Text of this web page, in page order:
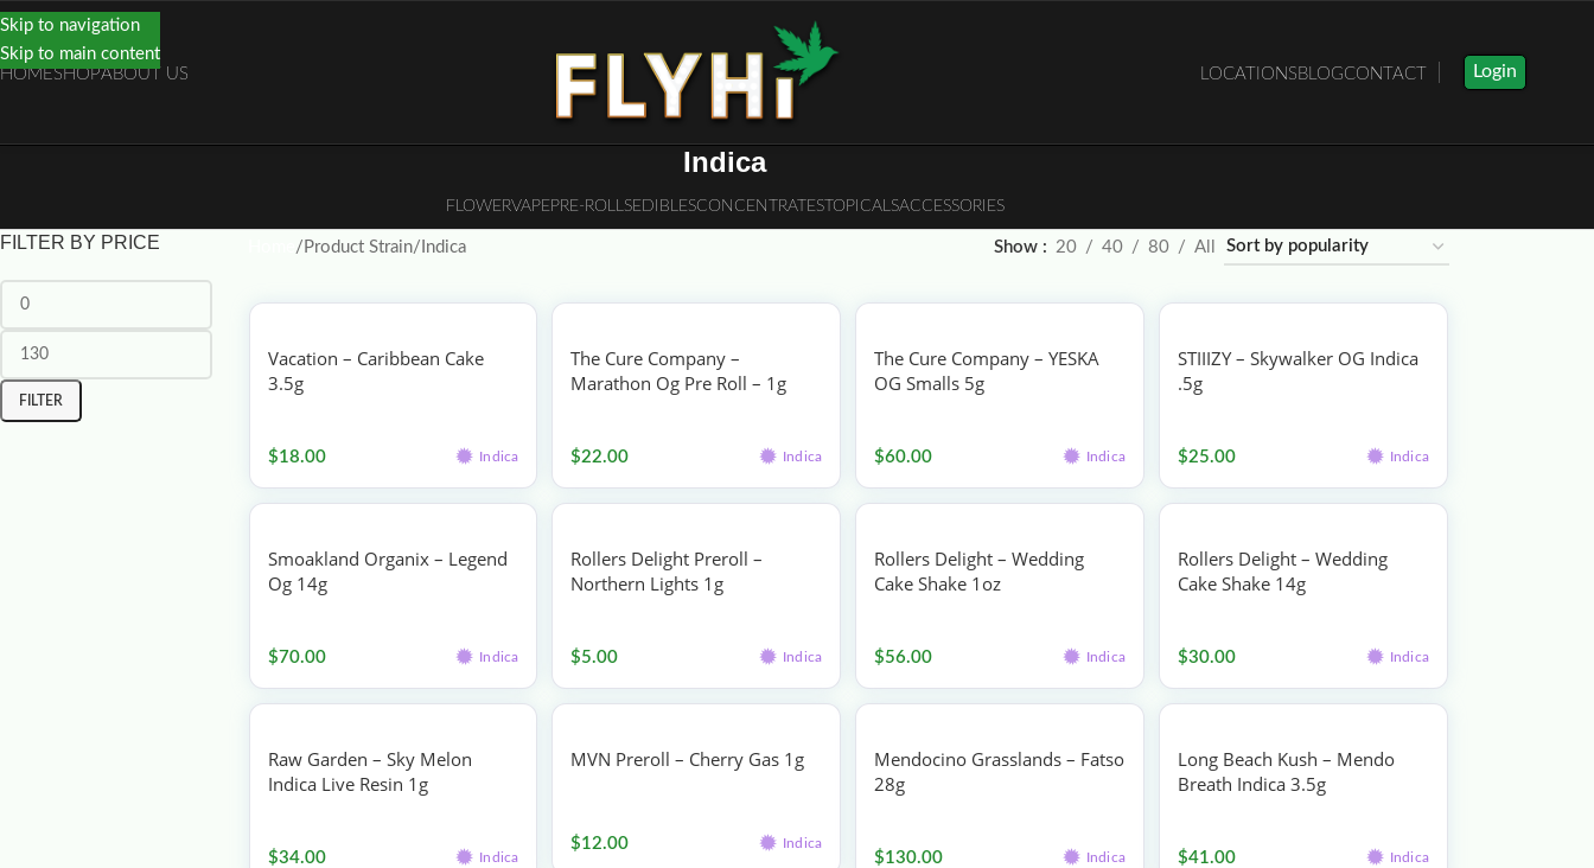
Skip to navigation
Skip to main content
HOMESHOPABOUT US LOCATIONS BLOGCONTACT Login
Indica
FLOWERVAPEPRE-ROLLSEDIBLESCONCENTRATESTOPICALSACCESSORIES
FILTER BY PRICE
FILTER
Product Strain Indica Show 20 40 80 All
Vacation – Caribbean Cake
3.5g
$18.00 Indica
The Cure Company –
Marathon Og Pre Roll – 1g
$22.00 Indica
The Cure Company – YESKA
OG Smalls 5g
$60.00 Indica
STIIIZY – Skywalker OG Indica
.5g
$25.00 Indica
Smoakland Organix – Legend
Og 14g
$70.00 Indica
Rollers Delight Preroll –
Northern Lights 1g
$5.00 Indica
Rollers Delight – Wedding
Cake Shake 1oz
$56.00 Indica
Rollers Delight – Wedding
Cake Shake 14g
$30.00 Indica
Raw Garden – Sky Melon
Indica Live Resin 1g
$34.00 Indica
MVN Preroll – Cherry Gas 1g
$12.00 Indica
Mendocino Grasslands – Fatso
28g
$130.00 Indica
Long Beach Kush – Mendo
Breath Indica 3.5g
$41.00 Indica